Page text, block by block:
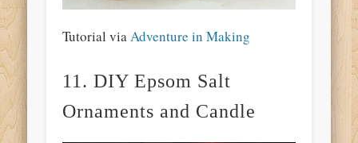
Tutorial viaAdventure in Making
11. DIY Epsom Salt
Ornaments and Candle